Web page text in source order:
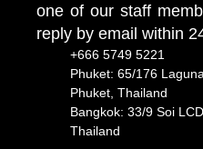
one of our staff
reply by email within
+666 5749 5221
Phuket: 65/176
Phuket, Thailand
Bangkok: 33/9 Soi
Thailand